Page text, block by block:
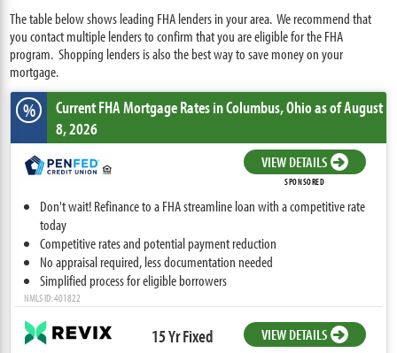
The table below shows leading FHA lenders in your area. We recommend that
you contact multiple lenders to confirm that you are eligible for the FHA
program. Shopping lenders is also the best way to save money on your
mortgage.
% Current FHA Mortgage Ratesin Columbus,Ohioas of August
8, 2026
VIEW DETAILS
SPONSORED
Don't wait! Refinance to a FHA streamline loan with a competitive rate
today
Competitive rates and potential payment reduction
No appraisal required, less documentation needed
Simplified process for eligible borrowers
NMLS ID: 401822
15 Yr Fixed VIEW DETAILS